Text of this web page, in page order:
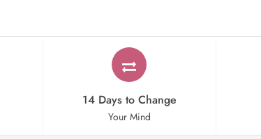
14 Days to Change
Your Mind